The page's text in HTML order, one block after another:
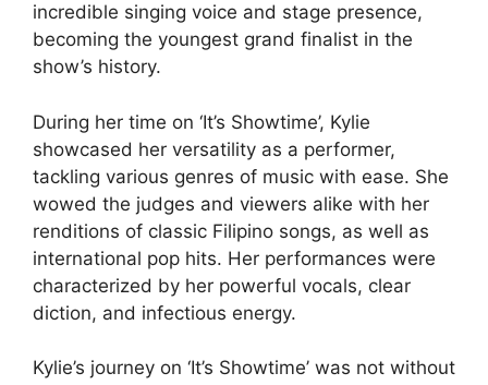
incredible singing voice and stage presence,
becoming the youngest grand finalist in the
show’s history.
During her time on ‘It’s Showtime’, Kylie
showcased her versatility as a performer,
tackling various genres of music with ease. She
wowed the judges and viewers alike with her
renditions of classic Filipino songs, as well as
international pop hits. Her performances were
characterized by her powerful vocals, clear
diction, and infectious energy.
Kylie’s journey on ‘It’s Showtime’ was not without